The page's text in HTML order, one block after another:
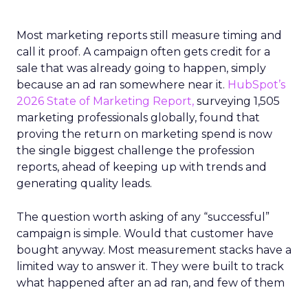
Most marketing reports still measure timing and
call it proof. A campaign often gets credit for a
sale that was already going to happen, simply
because an ad ran somewhere near it. HubSpot’s
2026 State of Marketing Report, surveying 1,505
marketing professionals globally, found that
proving the return on marketing spend is now
the single biggest challenge the profession
reports, ahead of keeping up with trends and
generating quality leads.
The question worth asking of any “successful”
campaign is simple. Would that customer have
bought anyway. Most measurement stacks have a
limited way to answer it. They were built to track
what happened after an ad ran, and few of them